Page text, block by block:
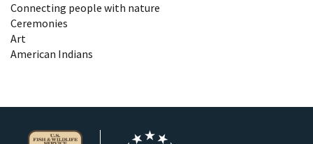
Connecting people with nature
Ceremonies
Art
American Indians